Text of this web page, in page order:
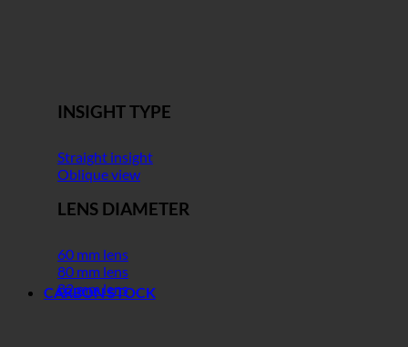
INSIGHT TYPE
Straight insight
Oblique view
LENS DIAMETER
60 mm lens
80 mm lens
82 mm lens
CARBON STOCK